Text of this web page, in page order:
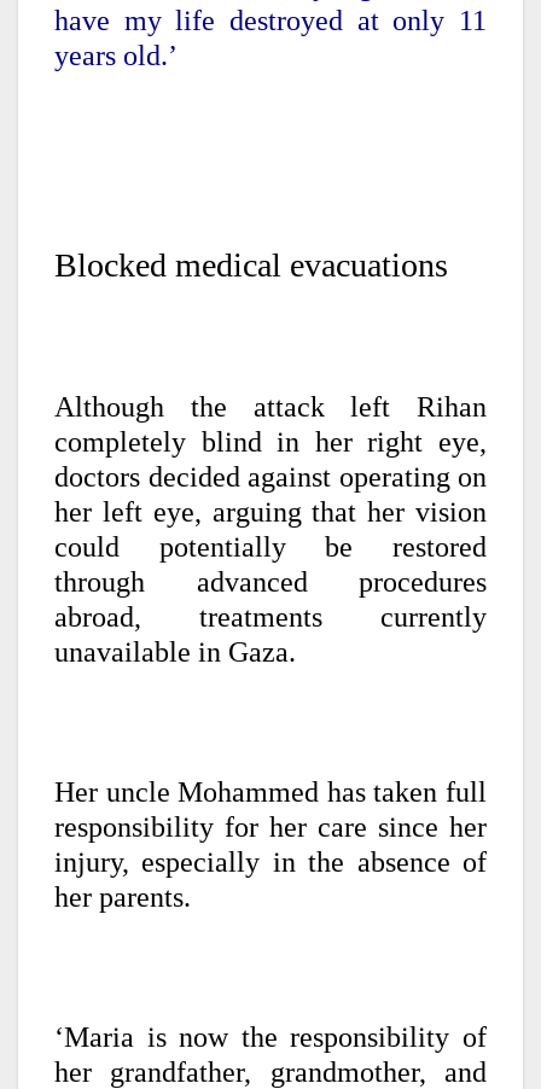
have my life destroyed at only 11
years old.’
Blocked medical evacuations
Although the attack left Rihan
completely blind in her right eye,
doctors decided against operating on
her left eye, arguing that her vision
could potentially be restored
through advanced procedures
abroad, treatments currently
unavailable in Gaza.
Her uncle Mohammed has taken full
responsibility for her care since her
injury, especially in the absence of
her parents.
‘Maria is now the responsibility of
her grandfather, grandmother, and